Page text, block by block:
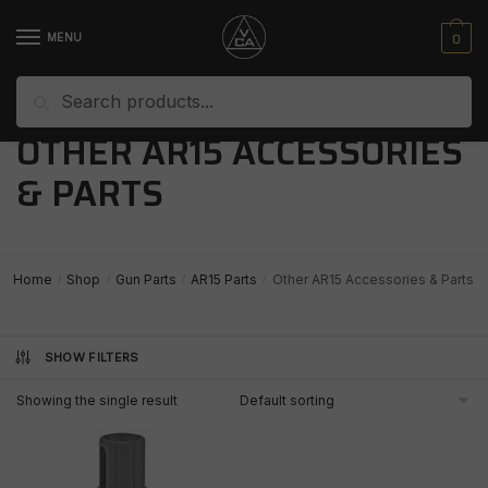
MENU 0
OTHER AR15 ACCESSORIES
& PARTS
Home Shop Gun Parts AR15 Parts Other AR15 Accessories & Parts
SHOW FILTERS
Showing the single result